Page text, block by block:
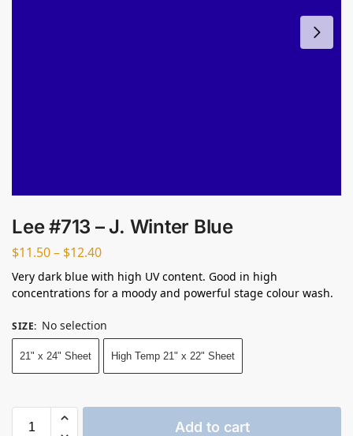
Lee #713 – J. Winter Blue
$11.50– $12.40
Very dark blue with high UV content. Good in high
concentrations for a moody and powerful stage colour wash.
SIZE: No selection
21" x 24" Sheet High Temp 21" x 22" Sheet
Add to cart